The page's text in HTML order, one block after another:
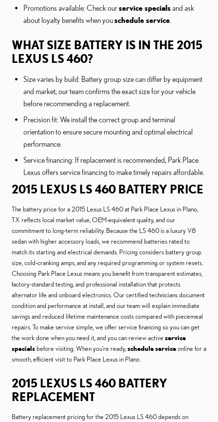
Promotions available: Check ourservice specialsand ask
about loyalty benefits when youschedule service
WHAT SIZE BATTERY IS IN THE 2015
LEXUS LS 460?
Size varies by build: Battery group size can differ by equipment
and market; our team confirms the exact size for your vehicle
before recommending a replacement.
Precision fit: We install the correct group and terminal
orientation to ensure secure mounting and optimal electrical
performance.
Service financing: If replacement is recommended, Park Place
Lexus offers service financing to make timely repairs affordable.
2015 LEXUS LS 460 BATTERY PRICE
The battery price for a 2015 Lexus LS 460 at Park Place Lexus in Plano,
TX reflects local market value, OEM-equivalent quality, and our
commitment to long-term reliability. Because the LS 460 is a luxury V8
sedan with higher accessory loads, we recommend batteries rated to
match its starting and electrical demands. Pricing considers battery group
size, cold-cranking amps, and any required programming or system resets.
Choosing Park Place Lexus means you benefit from transparent estimates,
factory-standard testing, and professional installation that protects
alternator life and onboard electronics. Our certified technicians document
condition and performance at install, and our team will explain immediate
savings and reduced lifetime maintenance costs compared with piecemeal
repairs. To make service simple, we offer service financing so you can get
the work done when you need it, and you can review active service
specialsbefore visiting. When you’re ready,schedule serviceonline for a
smooth, efficient visit to Park Place Lexus in Plano.
2015 LEXUS LS 460 BATTERY
REPLACEMENT
Battery replacement pricing for the 2015 Lexus LS 460 depends on